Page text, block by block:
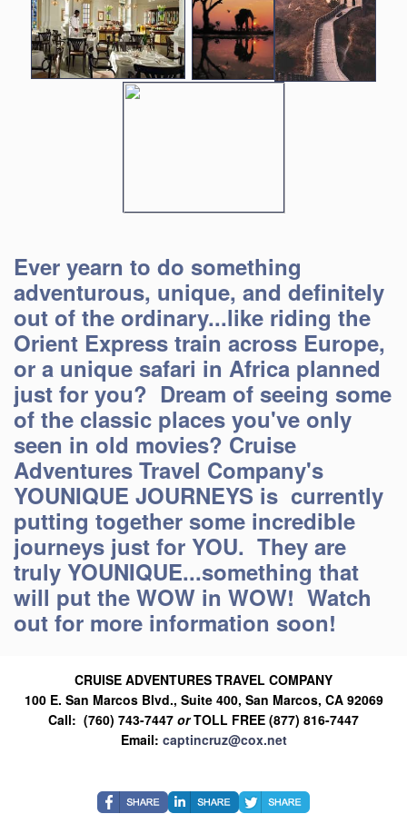
Ever yearn to do something
adventurous, unique, and definitely
out of the ordinary...like riding the
Orient Express train across Europe,
or a unique safari in Africa planned
just for you? Dream of seeing some
of the classic places you've only
seen in old movies? Cruise
Adventures Travel Company's
YOUNIQUE JOURNEYS is currently
putting together some incredible
journeys just for YOU. They are
truly YOUNIQUE...something that
will put the WOW in WOW! Watch
out for more information soon!
CRUISE ADVENTURES TRAVEL COMPANY
100 E. San Marcos Blvd., Suite 400, San Marcos, CA 92069
Call: (760) 743-7447 orTOLL FREE (877) 816-7447
Email: captincruz@cox.net